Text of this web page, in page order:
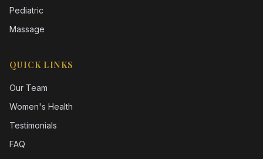
Pediatric
Massage
QUICK LINKS
Our Team
Women's Health
Testimonials
FAQ